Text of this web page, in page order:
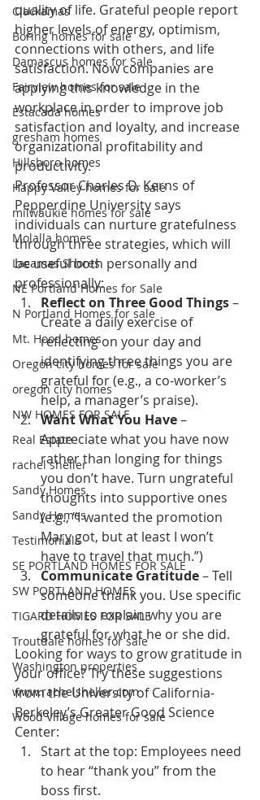
Clackamas
Boring homes for sale
Damascus homes for Sale
Fairview homes for sale
Estacada homes
gresham homes
Hillsboro homes
Happy Valley homes for sale
milwaukie homes for sale
Molalla homes
Lacamas Shores
NE Portland Homes for Sale
N Portland Homes for sale
Mt. Hood homes
Oregon city homes for sale
oregon city homes
NW HOMES FOR SALE
Real Estate
rachel sheller
Sandy Homes
Sandy Homes
Testimonials
SE PORTLAND HOMES FOR SALE
SW PORTLAND HOMES
TIGARD HOMES FOR SALE
Troutdale homes for sale
Washington properties
www.rachelsheller.com
Wood Village homes for sale
quality of life. Grateful people report
higher levels of energy, optimism,
connections with others, and life
satisfaction. Now companies are
applying this knowledge in the
workplace in order to improve job
satisfaction and loyalty, and increase
organizational profitability and
productivity.
Professor Charles D. Kerns of
Pepperdine University says
individuals can nurture gratefulness
through three strategies, which will
be useful both personally and
professionally:
Reflect on Three Good Things –
Create a daily exercise of
reflecting on your day and
identifying three things you are
grateful for (e.g., a co-worker’s
help, a manager’s praise).
Want What You Have –
Appreciate what you have now
rather than longing for things
you don’t have. Turn ungrateful
thoughts into supportive ones
(e.g., “I wanted the promotion
Mary got, but at least I won’t
have to travel that much.”)
Communicate Gratitude – Tell
someone thank you. Use specific
details to explain why you are
grateful for what he or she did.
Looking for ways to grow gratitude in
your office? Try these suggestions
from the University of California-
Berkeley’s Greater Good Science
Center:
Start at the top: Employees need
to hear “thank you” from the
boss first.